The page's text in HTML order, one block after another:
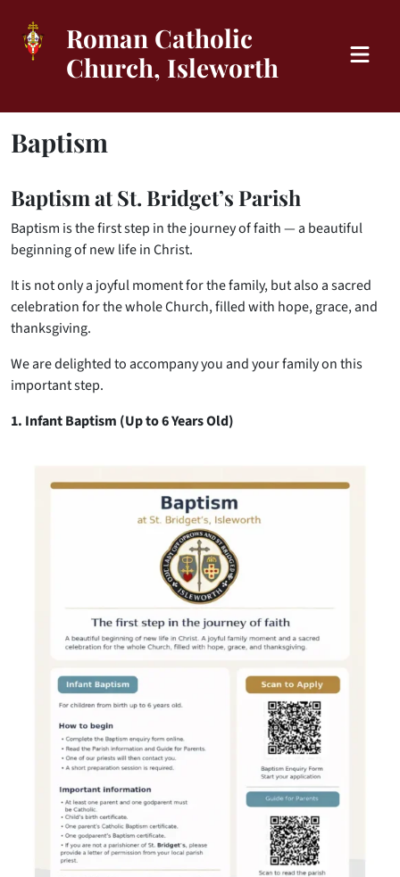
Roman Catholic
Church, Isleworth
Baptism
Baptism at St. Bridget’s Parish
Baptism is the first step in the journey of faith — a beautiful
beginning of new life in Christ.
It is not only a joyful moment for the family, but also a sacred
celebration for the whole Church, filled with hope, grace, and
thanksgiving.
We are delighted to accompany you and your family on this
important step.
1. Infant Baptism (Up to 6 Years Old)